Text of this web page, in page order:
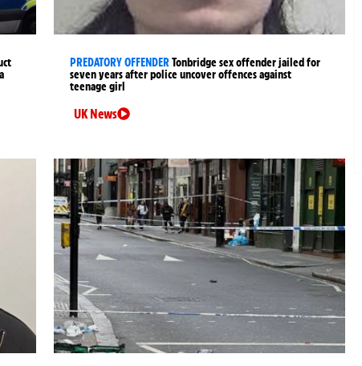
PREDATORY OFFENDERTonbridge sex offender jailed for
seven years after police uncover offences against
teenage girl
UK News